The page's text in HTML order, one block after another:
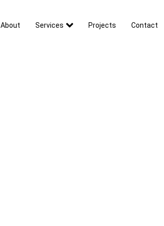
About Services Projects Contact